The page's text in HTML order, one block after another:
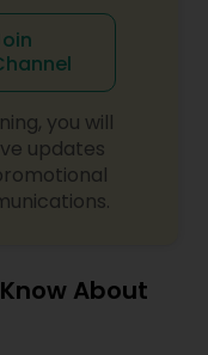
you will
updates
About